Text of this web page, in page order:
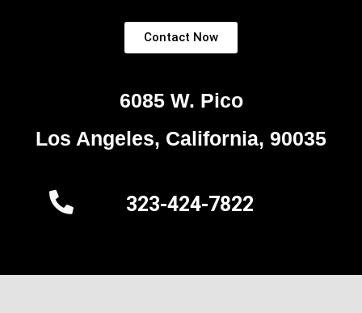
Contact Now
6085 W. Pico
Los Angeles, California, 90035
323-424-7822